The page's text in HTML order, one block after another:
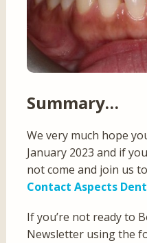
Summary…
We very much hope
January 2023 and if
not come and join us
Contact Aspects
If you’re not ready to
Newsletter using the